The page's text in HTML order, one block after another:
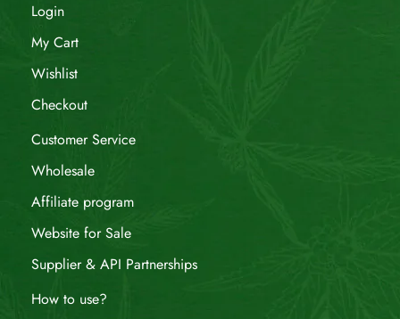
Login
My Cart
Wishlist
Checkout
Customer Service
Wholesale
Affiliate program
Website for Sale
Supplier & API Partnerships
How to use?